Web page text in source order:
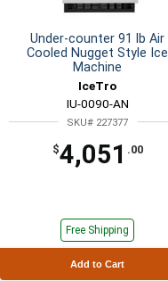
Under-counter 91 lb Air
Cooled Nugget Style Ice
Machine
IceTro
IU-0090-AN
SKU# 227377
$4,051 .00
Free Shipping
Add to Cart